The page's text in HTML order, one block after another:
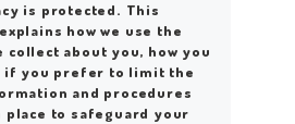
is protected. This
how we use the
collect about you, how you
if you prefer to limit the
and procedures
place to safeguard your